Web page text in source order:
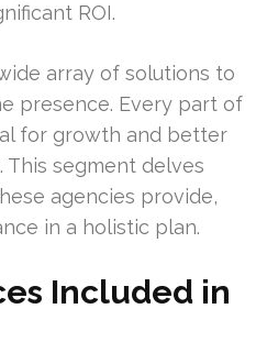
ROI.
array of solutions to
presence. Every part of
for growth and better
This segment delves
agencies provide,
in a holistic plan.
Included in